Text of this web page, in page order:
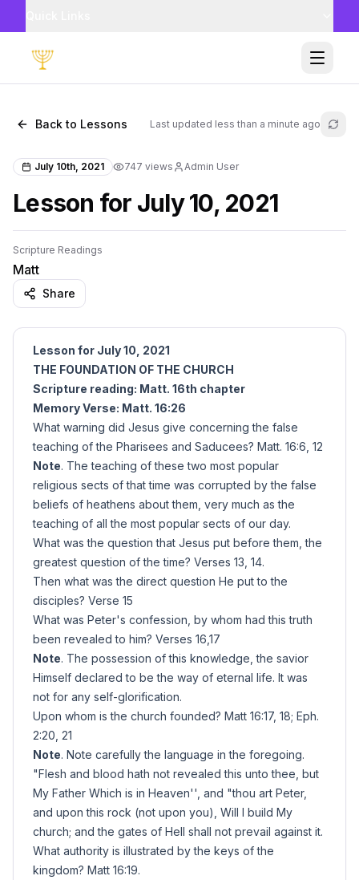
Toggle
Back to Lessons Last updated less than a minute ago
July 10th, 2021 747 views Admin User
Lesson for July 10, 2021
Scripture Readings
Matt
Share
Lesson for July 10, 2021
THE FOUNDATION OF THE CHURCH
Scripture reading: Matt. 16th chapter
Memory Verse: Matt. 16:26
What warning did Jesus give concerning the false
teaching of the Pharisees and Saducees? Matt. 16:6, 12
Note. The teaching of these two most popular
religious sects of that time was corrupted by the false
beliefs of heathens about them, very much as the
teaching of all the most popular sects of our day.
What was the question that Jesus put before them, the
greatest question of the time? Verses 13, 14.
Then what was the direct question He put to the
disciples? Verse 15
What was Peter's confession, by whom had this truth
been revealed to him? Verses 16,17
Note. The possession of this knowledge, the savior
Himself declared to be the way of eternal life. It was
not for any self-glorification.
Upon whom is the church founded? Matt 16:17, 18; Eph.
2:20, 21
Note. Note carefully the language in the foregoing.
"Flesh and blood hath not revealed this unto thee, but
My Father Which is in Heaven'', and "thou art Peter,
and upon this rock (not upon you), Will I build My
church; and the gates of Hell shall not prevail against it.
What authority is illustrated by the keys of the
kingdom? Matt 16:19.